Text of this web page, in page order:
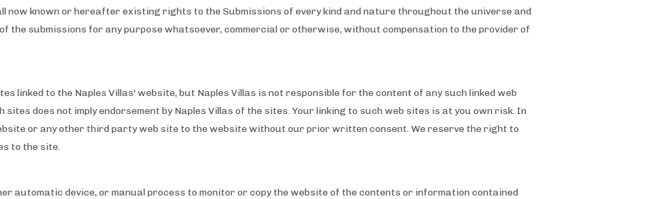
now known or hereafter existing rights to the Submissions of every kind and nature throughout the universe and
the submissions for any purpose whatsoever, commercial or otherwise, without compensation to the provider of
linked to the Naples Villas' website, but Naples Villas is not responsible for the content of any such linked web
sites does not imply endorsement by Naples Villas of the sites. Your linking to such web sites is at you own risk. In
or any other third party web site to the website without our prior written consent. We reserve the right to
to the site.
automatic device, or manual process to monitor or copy the website of the contents or information contained